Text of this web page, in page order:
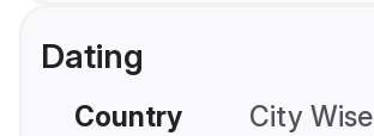
Dating
Country City Wise